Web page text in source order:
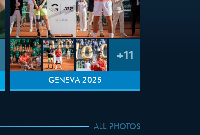
+11
GENEVA 2025
ALL PHOTOS